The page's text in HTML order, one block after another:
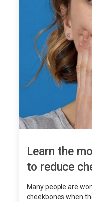
Learn the
to reduce
Many people are
cheekbones when